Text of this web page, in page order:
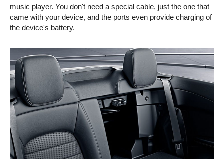
music player. You don't need a special cable, just the one that
came with your device, and the ports even provide charging of
the device's battery.